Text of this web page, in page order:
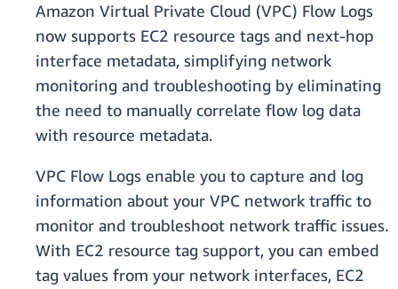
Amazon Virtual Private Cloud (VPC) Flow Logs
now supports EC2 resource tags and next-hop
interface metadata, simplifying network
monitoring and troubleshooting by eliminating
the need to manually correlate flow log data
with resource metadata.
VPC Flow Logs enable you to capture and log
information about your VPC network traffic to
monitor and troubleshoot network traffic issues.
With EC2 resource tag support, you can embed
tag values from your network interfaces, EC2